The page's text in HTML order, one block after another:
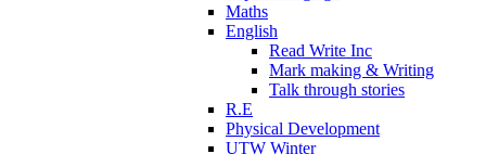
Maths
English
Read Write Inc
Mark making & Writing
Talk through stories
R.E
Physical Development
UTW Winter